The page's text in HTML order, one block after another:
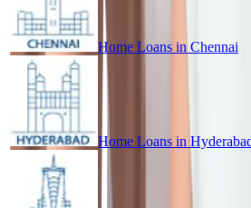
Home Loans in Chennai
Home Loans in